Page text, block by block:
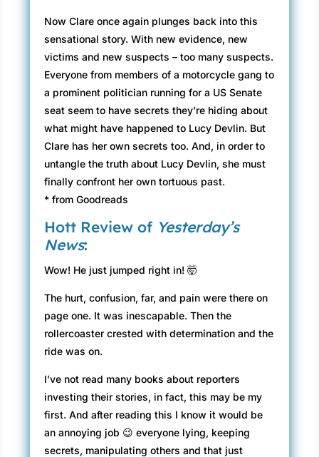
Now Clare once again plunges back into this
sensational story. With new evidence, new
victims and new suspects – too many suspects.
Everyone from members of a motorcycle gang to
a prominent politician running for a US Senate
seat seem to have secrets they’re hiding about
what might have happened to Lucy Devlin. But
Clare has her own secrets too. And, in order to
untangle the truth about Lucy Devlin, she must
finally confront her own tortuous past.
* from Goodreads
Hott Review of Yesterday’s
News:
Wow! He just jumped right in! 🤯
The hurt, confusion, far, and pain were there on
page one. It was inescapable. Then the
rollercoaster crested with determination and the
ride was on.
I’ve not read many books about reporters
investing their stories, in fact, this may be my
first. And after reading this I know it would be
an annoying job 😉 everyone lying, keeping
secrets, manipulating others and that just